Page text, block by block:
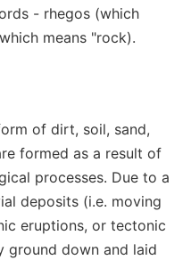
- rhegos (which
means "rock).
of dirt, soil, sand,
formed as a result of
processes. Due to a
deposits (i.e. moving
eruptions, or tectonic
ground down and laid